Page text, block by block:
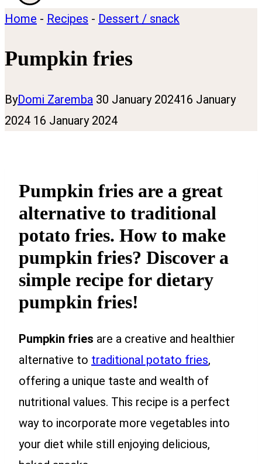
Home - Recipes - Dessert / snack
Pumpkin fries
ByDomi Zaremba 30 January 202416 January
2024 16 January 2024
Pumpkin fries are a great
alternative to traditional
potato fries. How to make
pumpkin fries? Discover a
simple recipe for dietary
pumpkin fries!
Pumpkin fries are a creative and healthier
alternative to traditional potato fries,
offering a unique taste and wealth of
nutritional values. This recipe is a perfect
way to incorporate more vegetables into
your diet while still enjoying delicious,